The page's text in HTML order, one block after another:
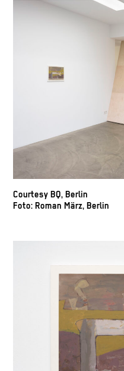
Courtesy BQ, Berlin
Foto: Roman März, Berlin